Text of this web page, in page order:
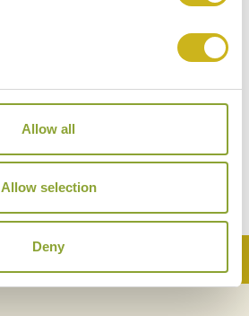
Allow all
Allow selection
Deny